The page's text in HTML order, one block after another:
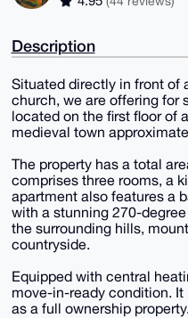
Description
Situated directly in front of
church, we are offering for
located on the first floor of
medieval town
The property has a total
comprises three rooms, a
apartment also features a
with a stunning 270-
the surrounding hills,
countryside.
Equipped with central
move-in-ready condition.
as a full ownership property.